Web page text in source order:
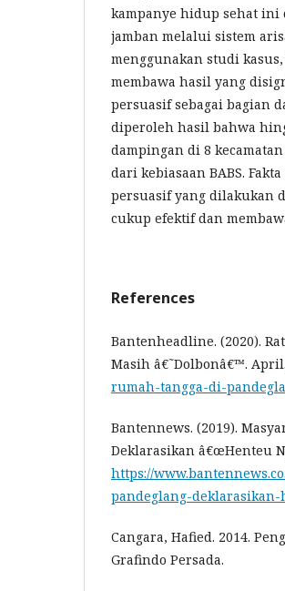
kampanye hidup sehat ini
jamban melalui sistem
menggunakan studi
membawa hasil yang
persuasif sebagai bagian
diperoleh hasil bahwa
dampingan di 8
dari kebiasaan BABS.
persuasif yang dilakukan
cukup efektif dan
References
Bantenheadline. (2020).
Masih â€˜Dolbonâ€™. April.
rumah-tangga-di-
Bantennews. (2019).
Deklarasikan â€œHenteu
https://
pandeglang-
Cangara, Hafied. 2014.
Grafindo Persada.